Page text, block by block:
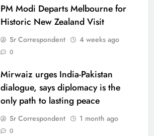
PM Modi Departs Melbourne for
Historic New Zealand Visit
Sr Correspondent 4 weeks ago
0
Mirwaiz urges India-Pakistan
dialogue, says diplomacy is the
only path to lasting peace
Sr Correspondent 1 month ago
0